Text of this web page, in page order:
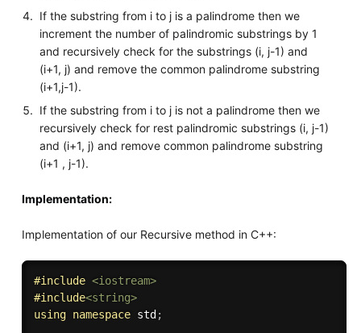
If the substring from i to j is a palindrome then we
increment the number of palindromic substrings by 1
and recursively check for the substrings (i, j-1) and
(i+1, j) and remove the common palindrome substring
(i+1,j-1).
If the substring from i to j is not a palindrome then we
recursively check for rest palindromic substrings (i, j-1)
and (i+1, j) and remove common palindrome substring
(i+1 , j-1).
Implementation:
Implementation of our Recursive method in C++:
#include <iostream>
#include<string>
using namespace std ;